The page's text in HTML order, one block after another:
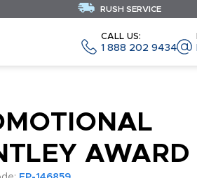
CALL US:
1 888 202 9434
RUSH SERVICE
AWARD